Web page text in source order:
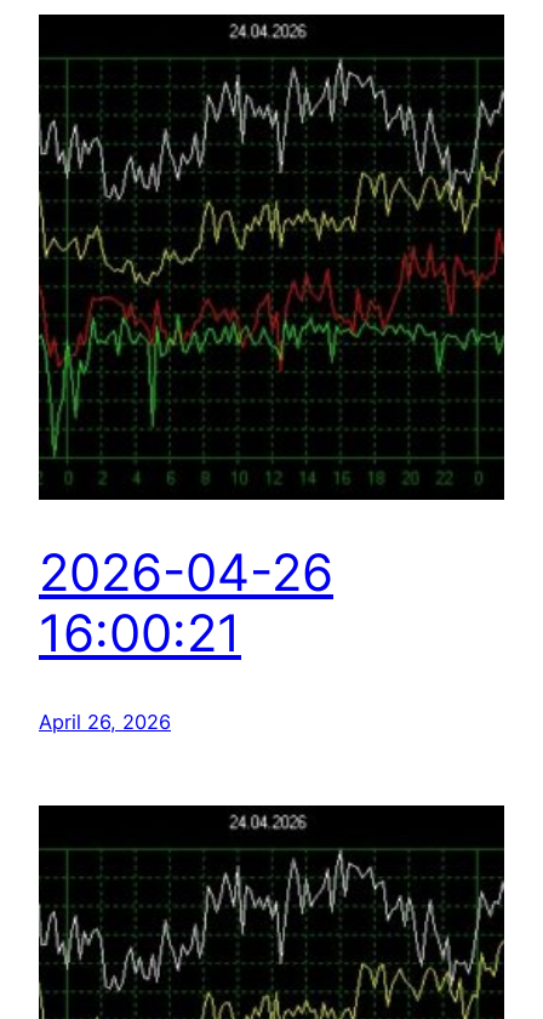
2026-04-26
16:00:21
April 26, 2026